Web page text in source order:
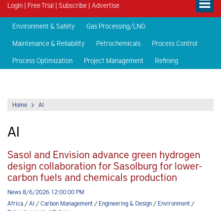
Login | Free Trial | Subscribe | Advertise
Environment & Safety
Gas Processing/LNG
Maintenance & Reliability
Petrochemicals
Process Control
Process Optimization
Project Management Refining
Home AI
AI
Sasol and Envision advance green hydrogen
design collaboration for Sasolburg for lower-
carbon fuels and chemicals production
News 8/6/2026 12:00:00 PM
Africa/AI /Carbon Management/Engineering & Design/Environment/